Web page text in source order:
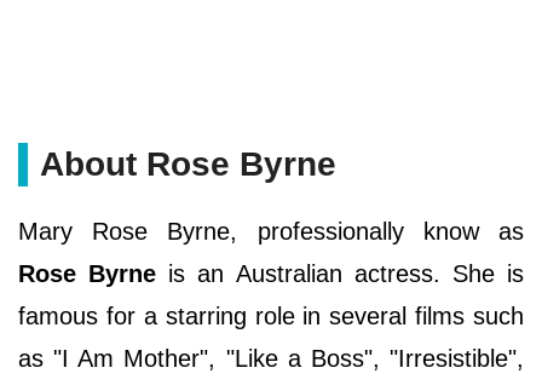
About Rose Byrne
Mary Rose Byrne, professionally know as
Rose Byrne is an Australian actress. She is
famous for a starring role in several films such
as "I Am Mother", "Like a Boss", "Irresistible",